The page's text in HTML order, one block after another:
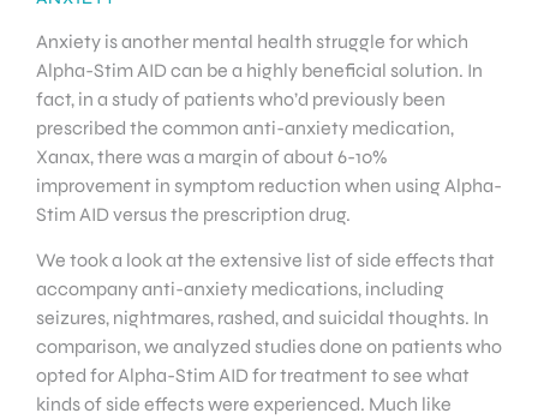
Anxiety is another mental health struggle for which
Alpha-Stim AID can be a highly beneficial solution. In
fact, in a study of patients who’d previously been
prescribed the common anti-anxiety medication,
Xanax, there was a margin of about 6-10%
improvement in symptom reduction when using Alpha-
Stim AID versus the prescription drug.
We took a look at the extensive list of side effects that
accompany anti-anxiety medications, including
seizures, nightmares, rashed, and suicidal thoughts. In
comparison, we analyzed studies done on patients who
opted for Alpha-Stim AID for treatment to see what
kinds of side effects were experienced. Much like